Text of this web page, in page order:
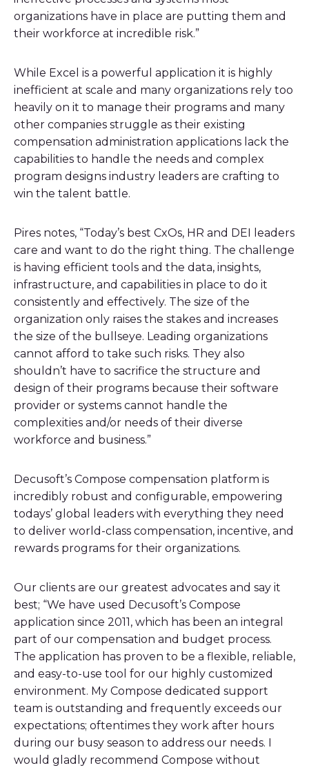
organizations have in place are putting them and
their workforce at incredible risk.”
While Excel is a powerful application it is highly
inefficient at scale and many organizations rely too
heavily on it to manage their programs and many
other companies struggle as their existing
compensation administration applications lack the
capabilities to handle the needs and complex
program designs industry leaders are crafting to
win the talent battle.
Pires notes, “Today’s best CxOs, HR and DEI leaders
care and want to do the right thing. The challenge
is having efficient tools and the data, insights,
infrastructure, and capabilities in place to do it
consistently and effectively. The size of the
organization only raises the stakes and increases
the size of the bullseye. Leading organizations
cannot afford to take such risks. They also
shouldn’t have to sacrifice the structure and
design of their programs because their software
provider or systems cannot handle the
complexities and/or needs of their diverse
workforce and business.”
Decusoft’s Compose compensation platform is
incredibly robust and configurable, empowering
todays’ global leaders with everything they need
to deliver world-class compensation, incentive, and
rewards programs for their organizations.
Our clients are our greatest advocates and say it
best; “We have used Decusoft’s Compose
application since 2011, which has been an integral
part of our compensation and budget process.
The application has proven to be a flexible, reliable,
and easy-to-use tool for our highly customized
environment. My Compose dedicated support
team is outstanding and frequently exceeds our
expectations; oftentimes they work after hours
during our busy season to address our needs. I
would gladly recommend Compose without